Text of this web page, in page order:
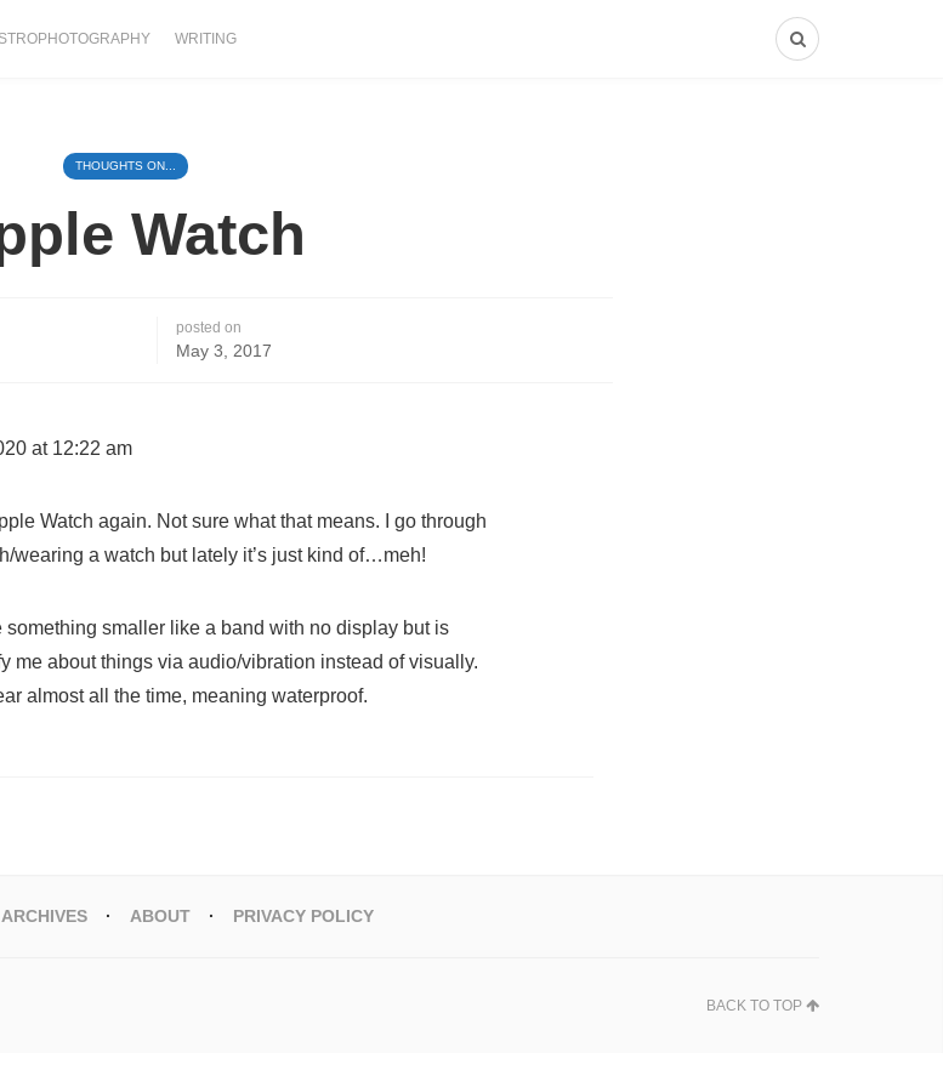
WRITING
THOUGHTS ON...
Watch
posted on
May 3, 2017
at 12:22 am
Watch again. Not sure what that means. I go through
wearing a watch but lately it’s just kind of…meh!
something smaller like a band with no display but is
me about things via audio/vibration instead of visually.
almost all the time, meaning waterproof.
ABOUT PRIVACY POLICY
BACK TO TOP